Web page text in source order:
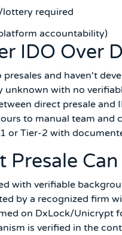
lottery required
accountability)
IDO Over
and haven't
unknown with no
direct presale and
to manual team and
or Tier-2 with
Presale
with verifiable
by a recognized firm
on DxLock/Unicrypt
is verified in the